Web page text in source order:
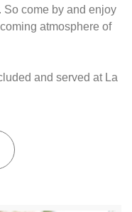
So come by and enjoy
atmosphere of
and served at La